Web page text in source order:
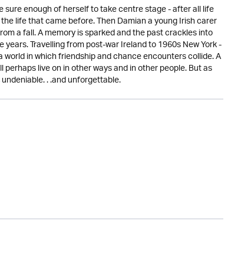
sure enough of herself to take centre stage - after all life
life that came before. Then Damian a young Irish carer
a fall. A memory is sparked and the past crackles into
Travelling from post-war Ireland to 1960s New York -
in which friendship and chance encounters collide. A
live on in other ways and in other people. But as
. .and unforgettable.